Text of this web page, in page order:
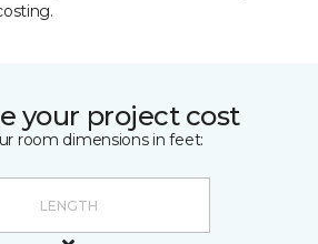
your project cost
room dimensions in feet: